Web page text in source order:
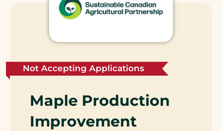
Not Accepting Applications
Maple Production
Improvement